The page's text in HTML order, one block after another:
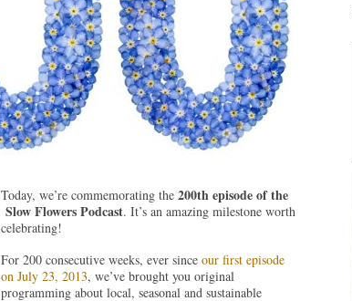
Today, we’re commemorating the200th episode of the
Slow Flowers Podcast. It’s an amazing milestone worth
celebrating!
For 200 consecutive weeks, ever sinceour first episode
on July 23, 2013, we’ve brought you original
programming about local, seasonal and sustainable